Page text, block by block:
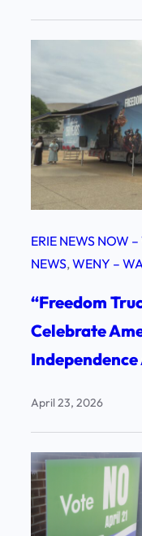
ERIE NEWS NOW
NEWS, WENY –
“Freedom
Celebrate
April 23, 2026